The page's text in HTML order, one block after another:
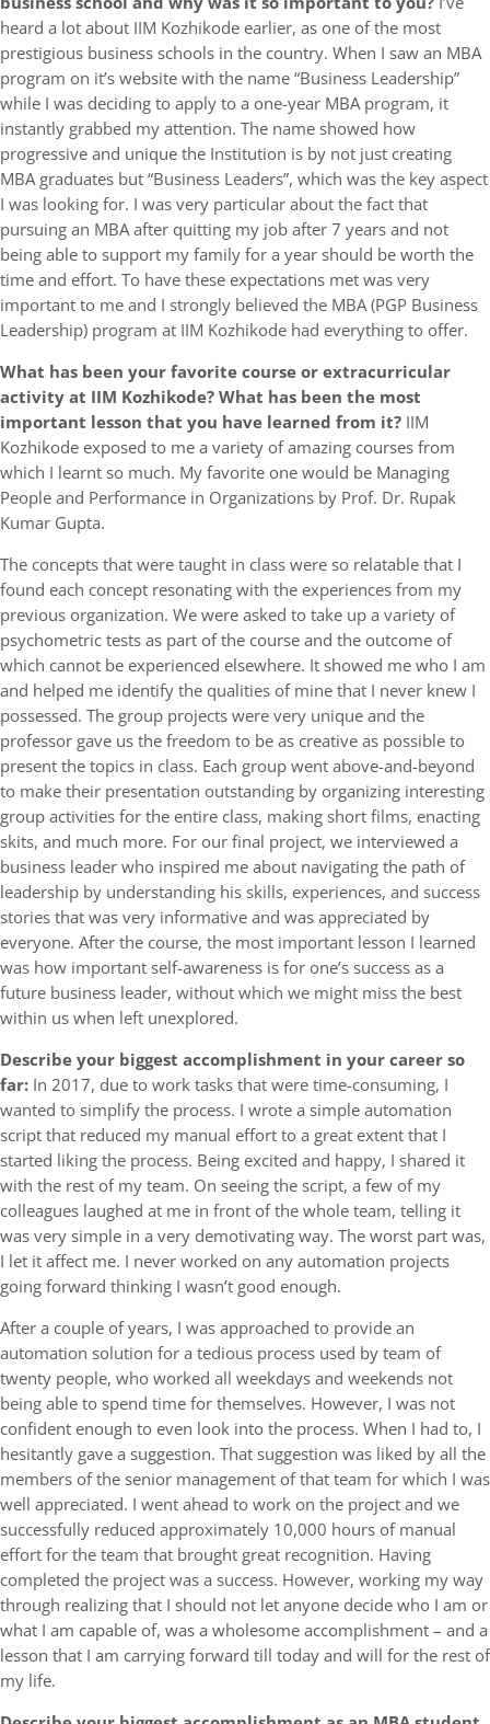
heard a lot about IIM Kozhikode earlier, as one of the most
prestigious business schools in the country. When I saw an MBA
program on it’s website with the name “Business Leadership”
while I was deciding to apply to a one-year MBA program, it
instantly grabbed my attention. The name showed how
progressive and unique the Institution is by not just creating
MBA graduates but “Business Leaders”, which was the key aspect
I was looking for. I was very particular about the fact that
pursuing an MBA after quitting my job after 7 years and not
being able to support my family for a year should be worth the
time and effort. To have these expectations met was very
important to me and I strongly believed the MBA (PGP Business
Leadership) program at IIM Kozhikode had everything to offer.
What has been your favorite course or extracurricular
activity at IIM Kozhikode? What has been the most
important lesson that you have learned from it? IIM
Kozhikode exposed to me a variety of amazing courses from
which I learnt so much. My favorite one would be Managing
People and Performance in Organizations by Prof. Dr. Rupak
Kumar Gupta.
The concepts that were taught in class were so relatable that I
found each concept resonating with the experiences from my
previous organization. We were asked to take up a variety of
psychometric tests as part of the course and the outcome of
which cannot be experienced elsewhere. It showed me who I am
and helped me identify the qualities of mine that I never knew I
possessed. The group projects were very unique and the
professor gave us the freedom to be as creative as possible to
present the topics in class. Each group went above-and-beyond
to make their presentation outstanding by organizing interesting
group activities for the entire class, making short films, enacting
skits, and much more. For our final project, we interviewed a
business leader who inspired me about navigating the path of
leadership by understanding his skills, experiences, and success
stories that was very informative and was appreciated by
everyone. After the course, the most important lesson I learned
was how important self-awareness is for one’s success as a
future business leader, without which we might miss the best
within us when left unexplored.
Describe your biggest accomplishment in your career so
far: In 2017, due to work tasks that were time-consuming, I
wanted to simplify the process. I wrote a simple automation
script that reduced my manual effort to a great extent that I
started liking the process. Being excited and happy, I shared it
with the rest of my team. On seeing the script, a few of my
colleagues laughed at me in front of the whole team, telling it
was very simple in a very demotivating way. The worst part was,
I let it affect me. I never worked on any automation projects
going forward thinking I wasn’t good enough.
After a couple of years, I was approached to provide an
automation solution for a tedious process used by team of
twenty people, who worked all weekdays and weekends not
being able to spend time for themselves. However, I was not
confident enough to even look into the process. When I had to, I
hesitantly gave a suggestion. That suggestion was liked by all the
members of the senior management of that team for which I was
well appreciated. I went ahead to work on the project and we
successfully reduced approximately 10,000 hours of manual
effort for the team that brought great recognition. Having
completed the project was a success. However, working my way
through realizing that I should not let anyone decide who I am or
what I am capable of, was a wholesome accomplishment – and a
lesson that I am carrying forward till today and will for the rest of
my life.